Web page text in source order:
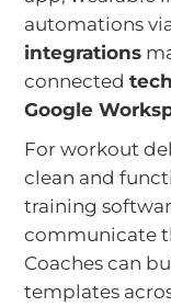
automations
integrations
connected
Google
For workout
clean and
training
communicate
Coaches can
templates